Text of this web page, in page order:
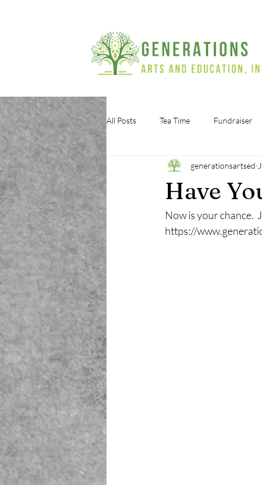
All Posts Tea Time Fundraiser
Have
generationsartsed
Now is your chance.
https://